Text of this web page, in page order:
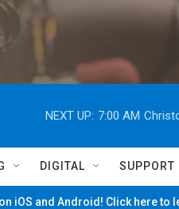
NEXT UP: 7:00 AM
DIGITAL SUPPORT
iOS and Android! Click here to